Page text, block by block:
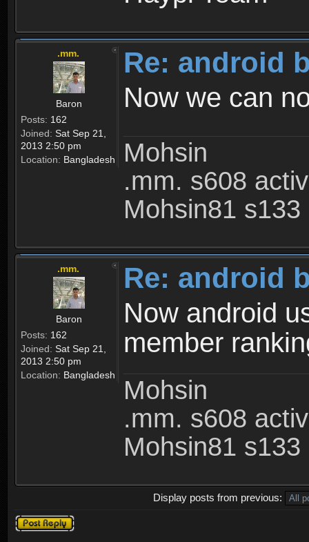
.mm.
Baron
Posts: 162
Joined: Sat Sep 21,
2013 2:50 pm
Location: Bangladesh
Re: android
Now we can
Mohsin
.mm. s608
Mohsin81 s133
.mm.
Baron
Posts: 162
Joined: Sat Sep 21,
2013 2:50 pm
Location: Bangladesh
Re: android
Now android
member
Mohsin
.mm. s608
Mohsin81 s133
Display posts from previous:
Post a reply